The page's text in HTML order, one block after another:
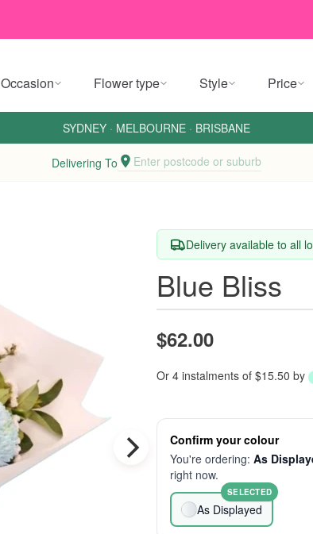
Occasion Flower type Style Price
SYDNEY · MELBOURNE · BRISBANE
Delivering To Enter postcode or suburb
Delivery available to all
Blue Bliss
$62.00
Or 4 instalments of $15.50 by
Confirm your colour
You're ordering: As
right now.
As Displayed
SELECTED